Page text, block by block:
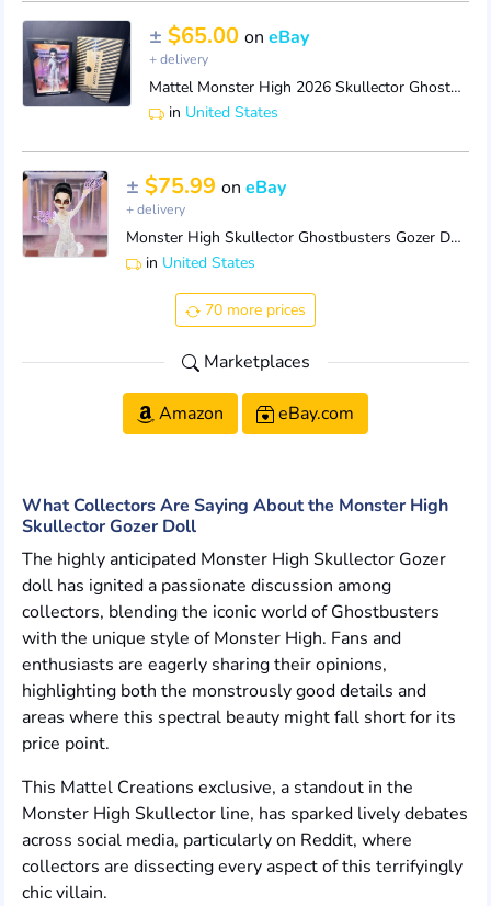
± $65.00 on eBay
+ delivery
Mattel Monster High 2026 Skullector Ghostbusters Gozer in shipper box
in United States
± $75.99 on eBay
+ delivery
Monster High Skullector Ghostbusters Gozer Doll Mattel NRFB IN SHIPPER
in United States
70 more prices
Marketplaces
Amazon eBay.com
What Collectors Are Saying About the Monster High
Skullector Gozer Doll
The highly anticipated Monster High Skullector Gozer
doll has ignited a passionate discussion among
collectors, blending the iconic world of Ghostbusters
with the unique style of Monster High. Fans and
enthusiasts are eagerly sharing their opinions,
highlighting both the monstrously good details and
areas where this spectral beauty might fall short for its
price point.
This Mattel Creations exclusive, a standout in the
Monster High Skullector line, has sparked lively debates
across social media, particularly on Reddit, where
collectors are dissecting every aspect of this terrifyingly
chic villain.